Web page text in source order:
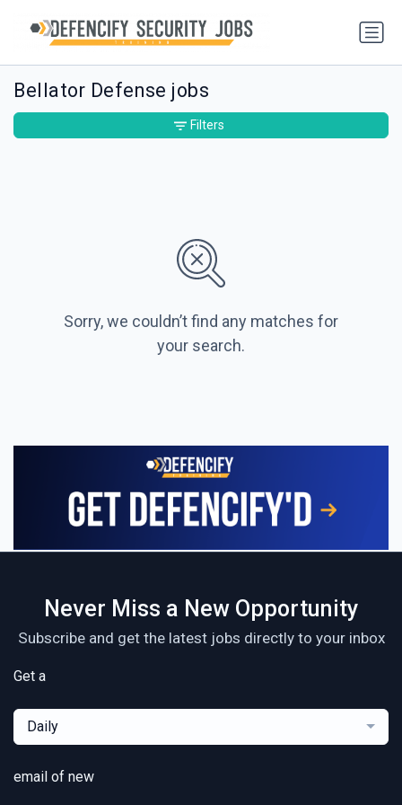
Bellator Defense jobs
Sorry, we couldn’t find any matches for
your search.
Filters
Never Miss a New Opportunity
Subscribe and get the latest jobs directly to your inbox
Get a
Daily
email of new